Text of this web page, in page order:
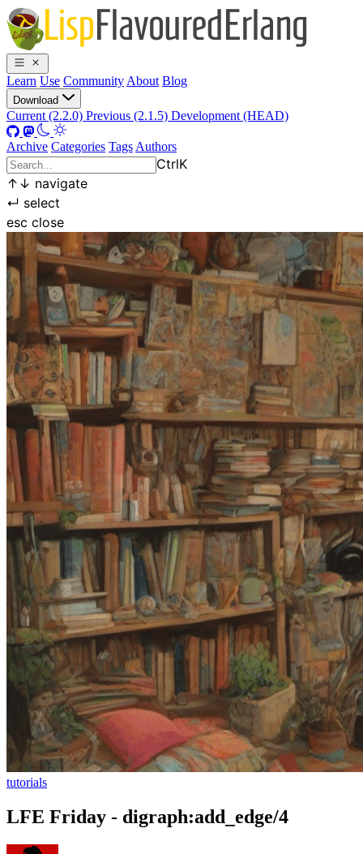
Learn Use Community About Blog
Download
Current (2.2.0) Previous (2.1.5) Development (HEAD)
Archive Categories Tags Authors
CtrlK
↑ ↓ navigate
↵ select
esc close
tutorials
LFE Friday - digraph:add_edge/4